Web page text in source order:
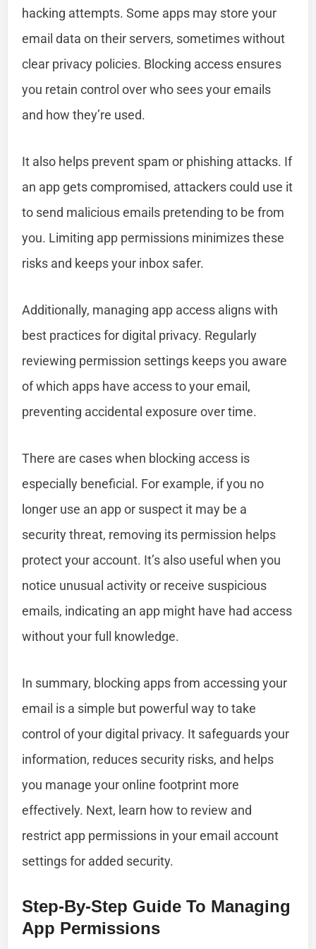
hacking attempts. Some apps may store your
email data on their servers, sometimes without
clear privacy policies. Blocking access ensures
you retain control over who sees your emails
and how they’re used.
It also helps prevent spam or phishing attacks. If
an app gets compromised, attackers could use it
to send malicious emails pretending to be from
you. Limiting app permissions minimizes these
risks and keeps your inbox safer.
Additionally, managing app access aligns with
best practices for digital privacy. Regularly
reviewing permission settings keeps you aware
of which apps have access to your email,
preventing accidental exposure over time.
There are cases when blocking access is
especially beneficial. For example, if you no
longer use an app or suspect it may be a
security threat, removing its permission helps
protect your account. It’s also useful when you
notice unusual activity or receive suspicious
emails, indicating an app might have had access
without your full knowledge.
In summary, blocking apps from accessing your
email is a simple but powerful way to take
control of your digital privacy. It safeguards your
information, reduces security risks, and helps
you manage your online footprint more
effectively. Next, learn how to review and
restrict app permissions in your email account
settings for added security.
Step-By-Step Guide To Managing
App Permissions